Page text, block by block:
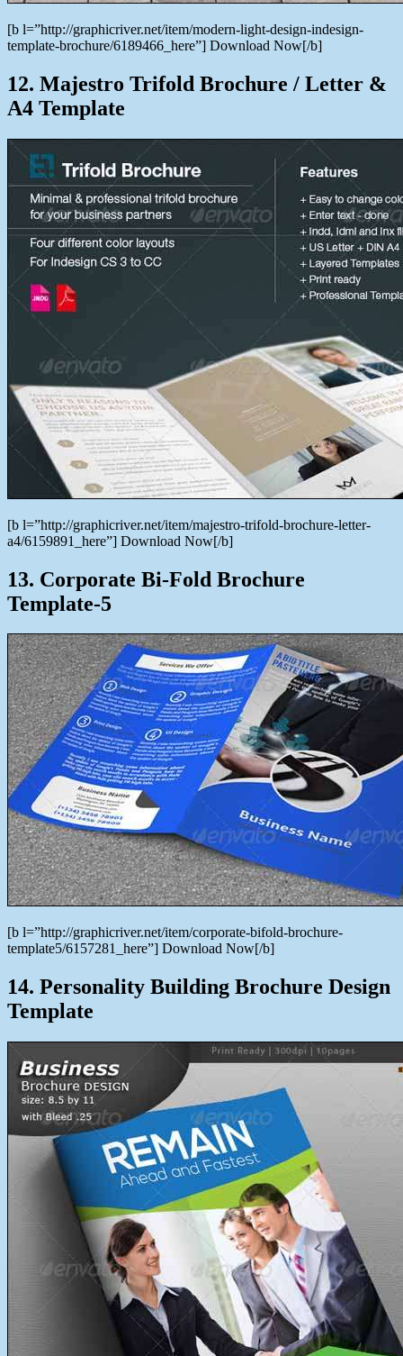
[b l=”http://graphicriver.net/item/modern-light-design-indesign-
template-brochure/6189466_here”] Download Now[/b]
12. Majestro Trifold Brochure / Letter &
A4 Template
[b l=”http://graphicriver.net/item/majestro-trifold-brochure-letter-
a4/6159891_here”] Download Now[/b]
13. Corporate Bi-Fold Brochure
Template-5
[b l=”http://graphicriver.net/item/corporate-bifold-brochure-
template5/6157281_here”] Download Now[/b]
14. Personality Building Brochure Design
Template